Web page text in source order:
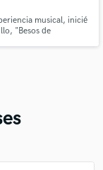
musical, inicié
"Besos de